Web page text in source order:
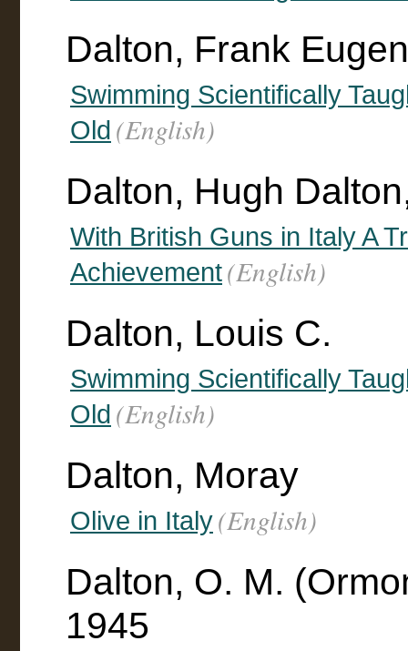
Dalton, Frank Eugen
Swimming Scientifically
Old (English)
Dalton, Hugh
With British Guns in Italy A
Achievement(English)
Dalton, Louis C.
Swimming Scientifically
Old (English)
Dalton, Moray
Olive in Italy(English)
Dalton, O. M.
1945